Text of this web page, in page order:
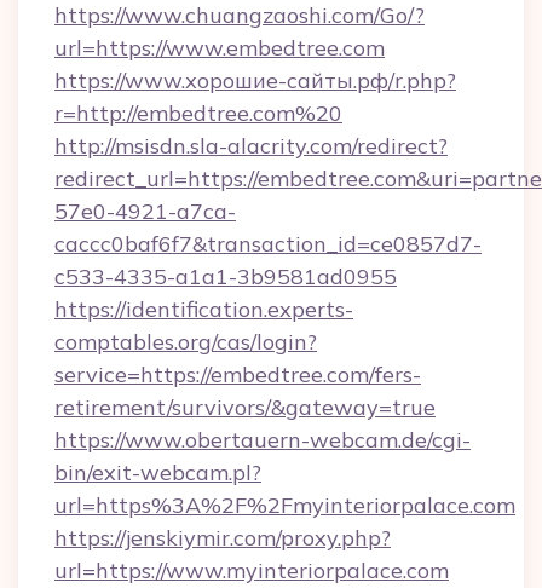
https://www.chuangzaoshi.com/Go/?
url=https://www.embedtree.com
https://www.хорошие-сайты.рф/r.php?
r=http://embedtree.com%20
http://msisdn.sla-alacrity.com/redirect?
redirect_url=https://
57e0-4921-a7ca-
caccc0baf6f7&transaction_id=ce0857d7-
c533-4335-a1a1-3b9581ad0955
https://identification.experts-
comptables.org/cas/login?
service=https://embedtree.com/fers-
retirement/survivors/&gateway=true
https://www.obertauern-webcam.de/cgi-
bin/exit-webcam.pl?
url=https%3A%2F%2Fmyinteriorpalace.com
https://jenskiymir.com/proxy.php?
url=https://www.myinteriorpalace.com